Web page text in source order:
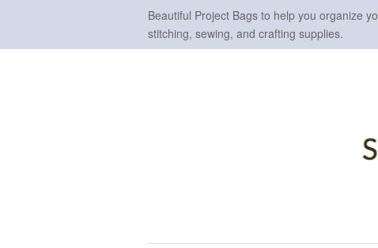
Beautiful Project Bags to help you organize
stitching, sewing, and crafting supplies.